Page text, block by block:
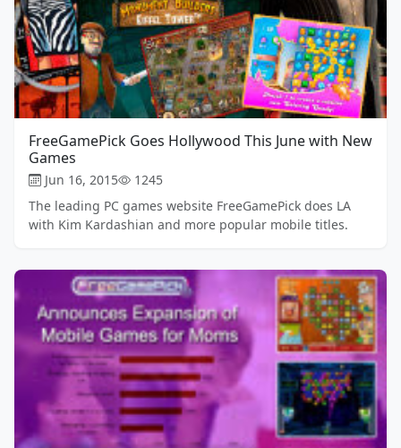
FreeGamePick Goes Hollywood This June with New
Games
Jun 16, 2015
1245
The leading PC games website FreeGamePick does LA
with Kim Kardashian and more popular mobile titles.